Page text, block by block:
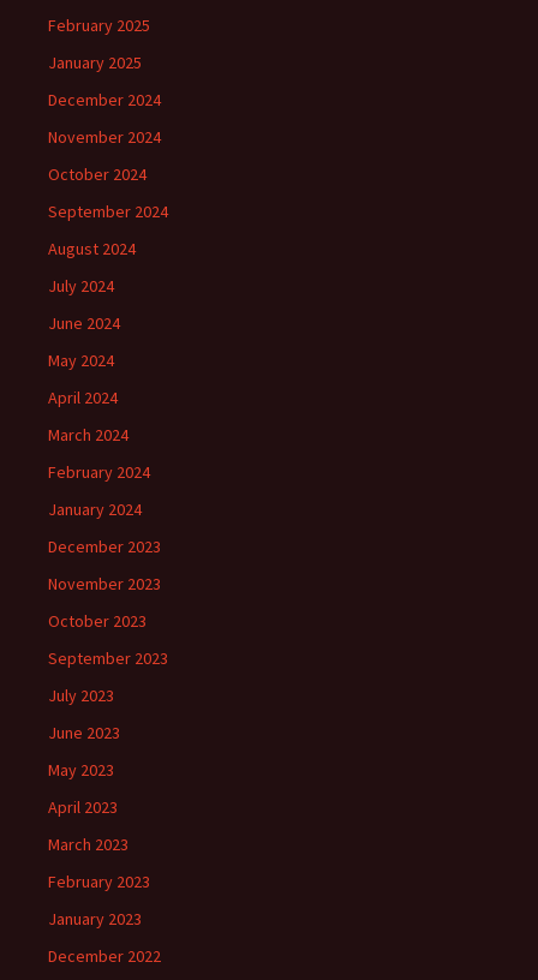
February 2025
January 2025
December 2024
November 2024
October 2024
September 2024
August 2024
July 2024
June 2024
May 2024
April 2024
March 2024
February 2024
January 2024
December 2023
November 2023
October 2023
September 2023
July 2023
June 2023
May 2023
April 2023
March 2023
February 2023
January 2023
December 2022